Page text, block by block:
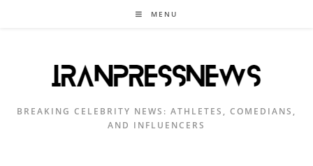
MENU
BREAKING CELEBRITY NEWS: ATHLETES, COMEDIANS,
AND INFLUENCERS